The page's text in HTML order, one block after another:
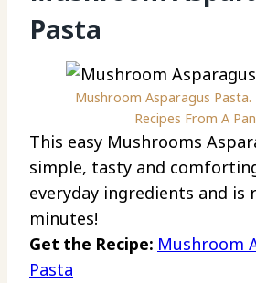
Pasta
Mushroom Asparagus
Recipes From A
This easy Mushrooms
simple, tasty and
everyday ingredients and is
minutes!
Get the Recipe: Mushroom
Pasta